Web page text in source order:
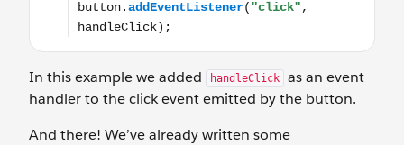
In this example we added handleClick
as an event
handler to the click event emitted by the button.
And there! We’ve already written some